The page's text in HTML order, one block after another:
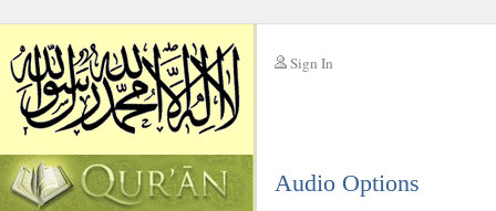
Sign In
Audio Options